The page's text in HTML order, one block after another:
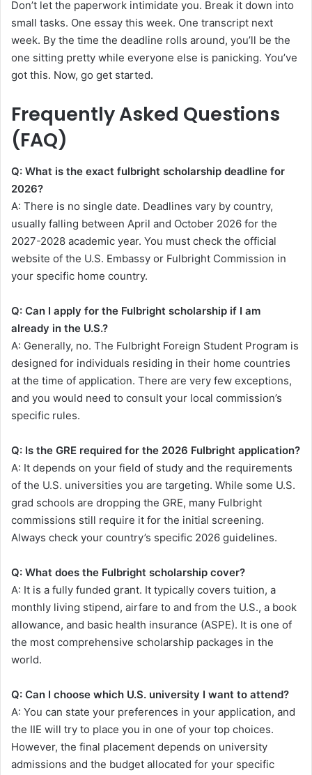
Don’t let the paperwork intimidate you. Break it down into
small tasks. One essay this week. One transcript next
week. By the time the deadline rolls around, you’ll be the
one sitting pretty while everyone else is panicking. You’ve
got this. Now, go get started.
Frequently Asked Questions
(FAQ)
Q: What is the exact fulbright scholarship deadline for
2026?
A: There is no single date. Deadlines vary by country,
usually falling between April and October 2026 for the
2027-2028 academic year. You must check the official
website of the U.S. Embassy or Fulbright Commission in
your specific home country.
Q: Can I apply for the Fulbright scholarship if I am
already in the U.S.?
A: Generally, no. The Fulbright Foreign Student Program is
designed for individuals residing in their home countries
at the time of application. There are very few exceptions,
and you would need to consult your local commission’s
specific rules.
Q: Is the GRE required for the 2026 Fulbright application?
A: It depends on your field of study and the requirements
of the U.S. universities you are targeting. While some U.S.
grad schools are dropping the GRE, many Fulbright
commissions still require it for the initial screening.
Always check your country’s specific 2026 guidelines.
Q: What does the Fulbright scholarship cover?
A: It is a fully funded grant. It typically covers tuition, a
monthly living stipend, airfare to and from the U.S., a book
allowance, and basic health insurance (ASPE). It is one of
the most comprehensive scholarship packages in the
world.
Q: Can I choose which U.S. university I want to attend?
A: You can state your preferences in your application, and
the IIE will try to place you in one of your top choices.
However, the final placement depends on university
admissions and the budget allocated for your specific